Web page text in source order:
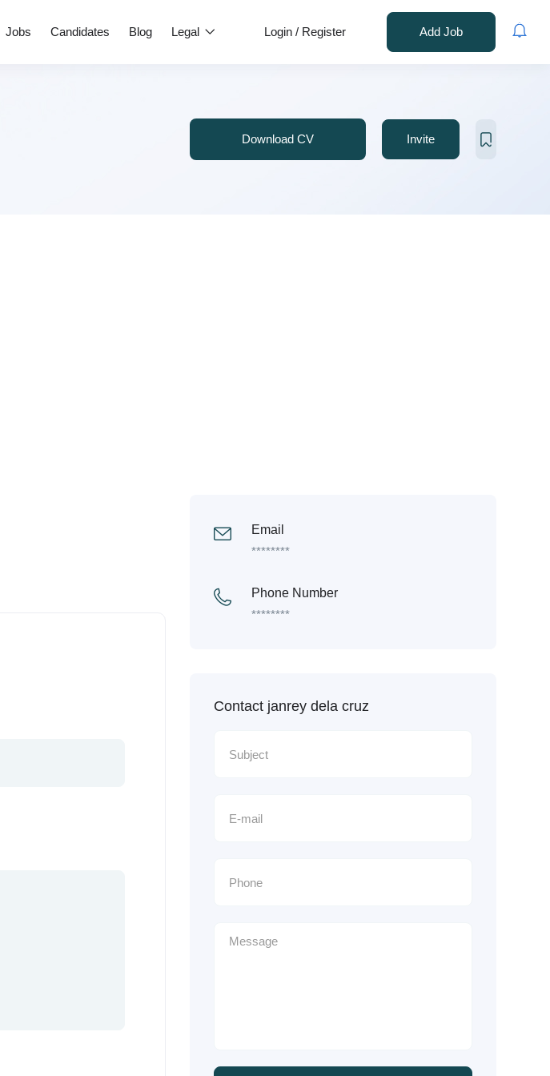
Jobs Candidates Blog Legal Login / Register Add Job
Download CV Invite
Email
********
Phone Number
********
Contact janrey dela cruz